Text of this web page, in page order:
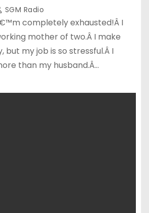
SGM Radio
completely exhausted!Â I
mother of two.Â I make
but my job is so stressful.Â I
than my husband.Â…